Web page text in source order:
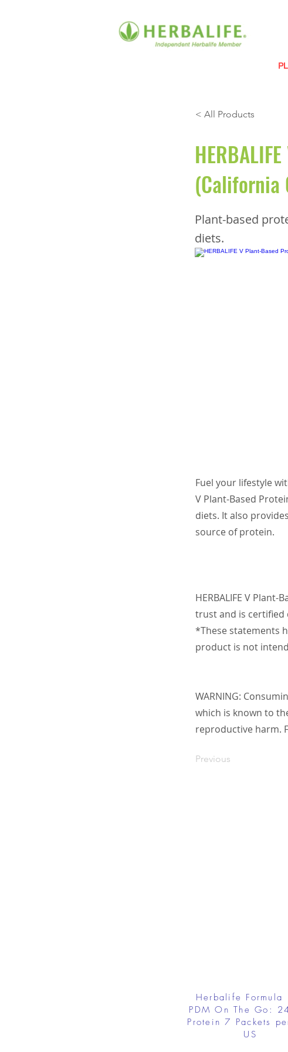
< All Products
(California
Plant-based
diets.
Fuel your lifestyle
V Plant-Based
diets. It also
source of protein.
HERBALIFE V
trust and is certified
*These statements
product is not
WARNING:
which is known to
reproductive harm.
Previous
Herbalife Formula
PDM On The Go:
Protein 7 Packets
US